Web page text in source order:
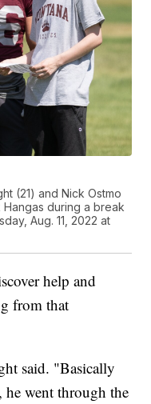
(21) and Nick Ostmo
during a break
Aug. 11, 2022 at
help and
from that
said. "Basically
went through the